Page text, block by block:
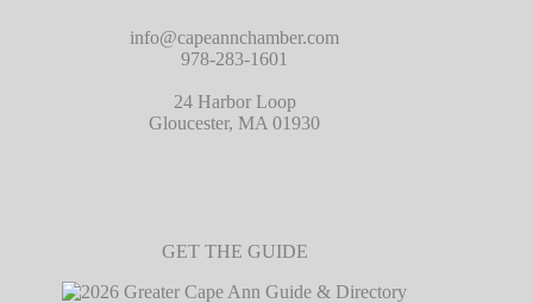
info@capeannchamber.com
978-283-1601
24 Harbor Loop
Gloucester, MA 01930
GET THE GUIDE